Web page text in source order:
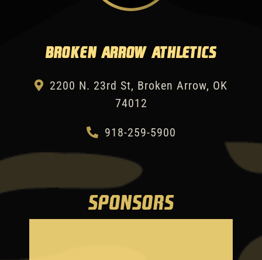
Broken Arrow Athletics
2200 N. 23rd St, Broken Arrow, OK
74012
918-259-5900
SPONSORS